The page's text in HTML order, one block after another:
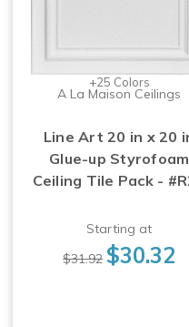
+25 Colors
A La Maison Ceilings
Line Art 20 in x 20
Glue-up Styrofoam
Ceiling Tile Pack -
Starting at
$31.92 $30.32